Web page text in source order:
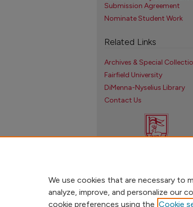
Submission Agreement
Nominate Student Work
Related Links
Archives & Special
Fairfield University
DiMenna-Nyselius Library
Contact Us
We use cookies that are necessary to
analyze, improve, and personalize our
cookie preferences using the Cookie